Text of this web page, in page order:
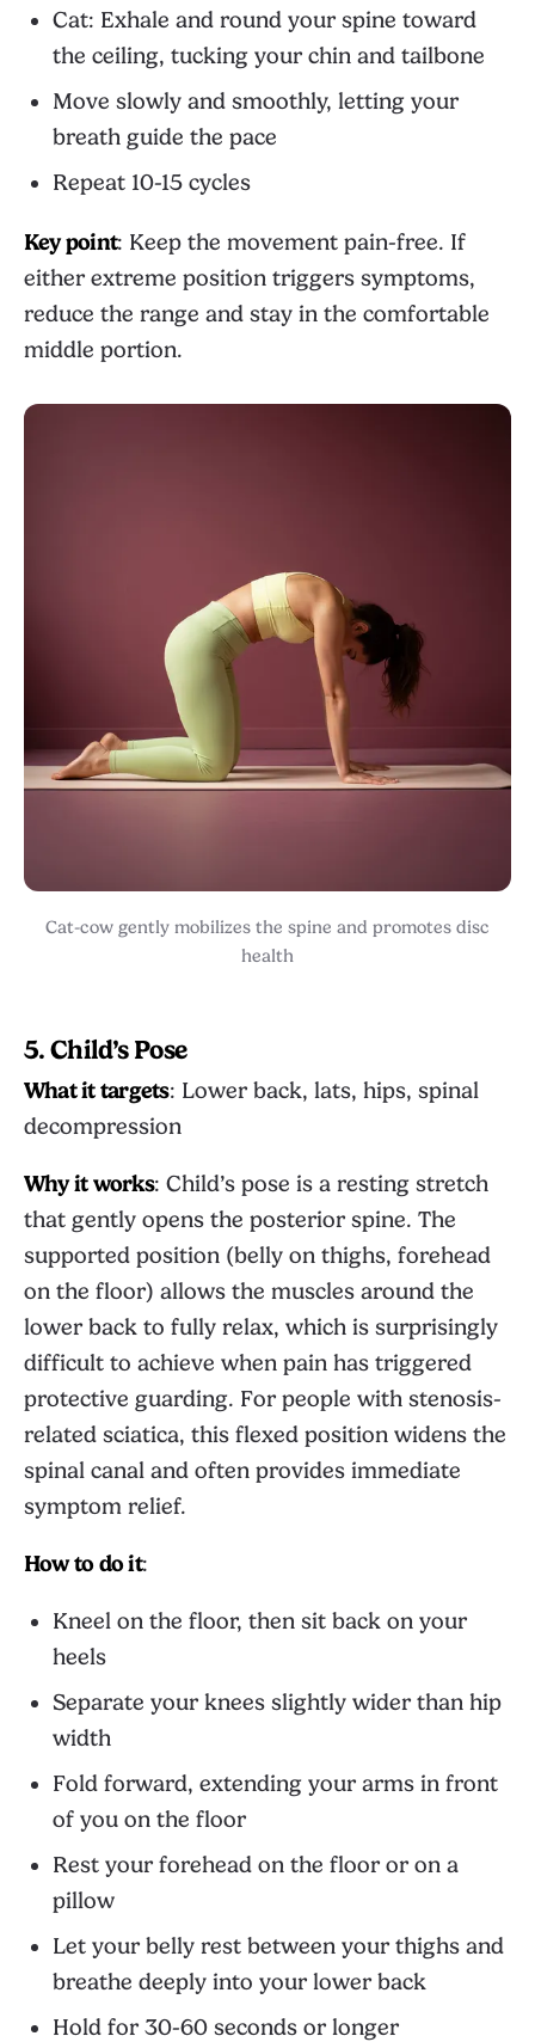
Cat: Exhale and round your spine toward
the ceiling, tucking your chin and tailbone
Move slowly and smoothly, letting your
breath guide the pace
Repeat 10-15 cycles
Key point: Keep the movement pain-free. If
either extreme position triggers symptoms,
reduce the range and stay in the comfortable
middle portion.
Cat-cow gently mobilizes the spine and promotes disc
health
5. Child’s Pose
What it targets: Lower back, lats, hips, spinal
decompression
Why it works: Child’s pose is a resting stretch
that gently opens the posterior spine. The
supported position (belly on thighs, forehead
on the floor) allows the muscles around the
lower back to fully relax, which is surprisingly
difficult to achieve when pain has triggered
protective guarding. For people with stenosis-
related sciatica, this flexed position widens the
spinal canal and often provides immediate
symptom relief.
How to do it:
Kneel on the floor, then sit back on your
heels
Separate your knees slightly wider than hip
width
Fold forward, extending your arms in front
of you on the floor
Rest your forehead on the floor or on a
pillow
Let your belly rest between your thighs and
breathe deeply into your lower back
Hold for 30-60 seconds or longer